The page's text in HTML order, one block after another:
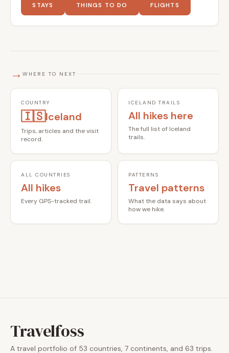
STAYS THINGS TO DO FLIGHTS
→ WHERE TO NEXT
COUNTRY
🇮🇸Iceland
Trips, articles and the visit
record.
ICELAND TRAILS
All hikes here
The full list of Iceland
trails.
ALL COUNTRIES
All hikes
Every GPS-tracked trail.
PATTERNS
Travel patterns
What the data says about
how we hike.
Travelfoss
A travel portfolio of 53 countries, 7 continents, and 63 trips.